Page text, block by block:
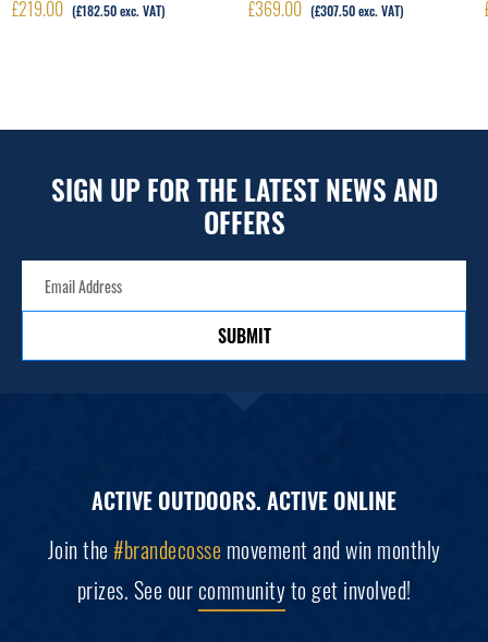
£219.00 (£182.50exc. VAT)
£369.00 (£307.50exc. VAT)
SIGN UP FOR THE LATEST NEWS AND
OFFERS
SUBMIT
ACTIVE OUTDOORS. ACTIVE ONLINE
Join the #brandecosse movement and win monthly
prizes. See ourcommunityto get involved!